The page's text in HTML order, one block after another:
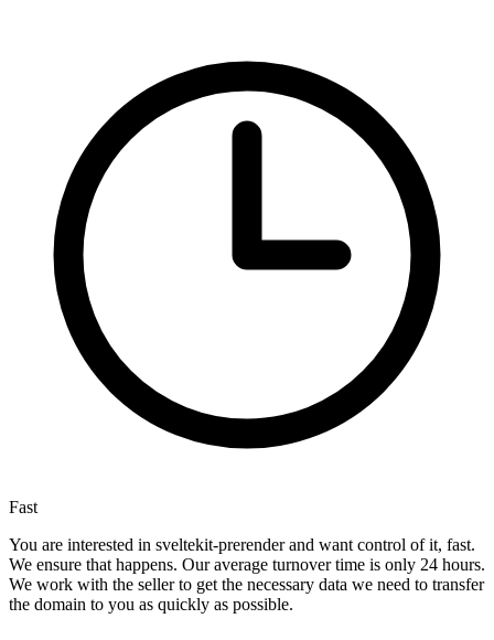
Fast
You are interested in sveltekit-prerender and want control of it, fast.
We ensure that happens. Our average turnover time is only 24 hours.
We work with the seller to get the necessary data we need to transfer
the domain to you as quickly as possible.